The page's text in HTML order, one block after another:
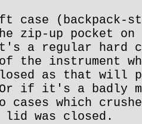
case
zip-up pocket
a regular hard
the instrument
as that will
Or if it's a badly
cases which
lid was closed.